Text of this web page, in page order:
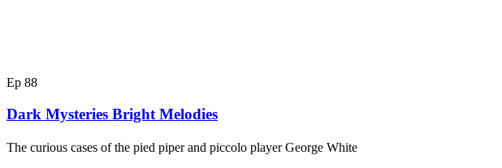
Ep 88
Dark Mysteries Bright Melodies
The curious cases of the pied piper and piccolo player George White